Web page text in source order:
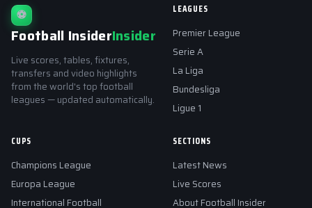
⚽
Football InsiderInsider
Live scores, tables, fixtures,
transfers and video highlights
from the world's top football
leagues — updated automatically.
LEAGUES
Premier League
Serie A
La Liga
Bundesliga
Ligue 1
CUPS
Champions League
Europa League
International Football
SECTIONS
Latest News
Live Scores
About Football Insider